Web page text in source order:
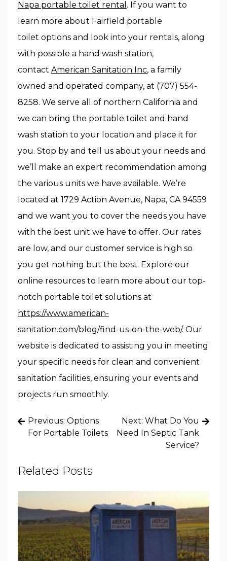
Napa portable toilet rental . If you want to
learn more about Fairfield portable
toilet options and look into your rentals, along
with possible a hand wash station,
contact American Sanitation Inc, a family
owned and operated company, at (707) 554-
8258. We serve all of northern California and
we can bring the portable toilet and hand
wash station to your location and place it for
you. Stop by and tell us about your needs and
we’ll make an expert recommendation among
the various units we have available. We’re
located at 1729 Action Avenue, Napa, CA 94559
and we want you to cover the needs you have
with the best unit we have to offer. Our rates
are low, and our customer service is high so
you get nothing but the best. Explore our
online resources to learn more about our top-
notch portable toilet solutions at
https://www.american-
sanitation.com/blog/find-us-on-the-web/. Our
website is dedicated to assisting you in meeting
your specific needs for clean and convenient
sanitation facilities, ensuring your events and
projects run smoothly.
Post
navigation
Previous: Options
For Portable Toilets
Next: What Do You
Need In Septic Tank
Service?
Related Posts